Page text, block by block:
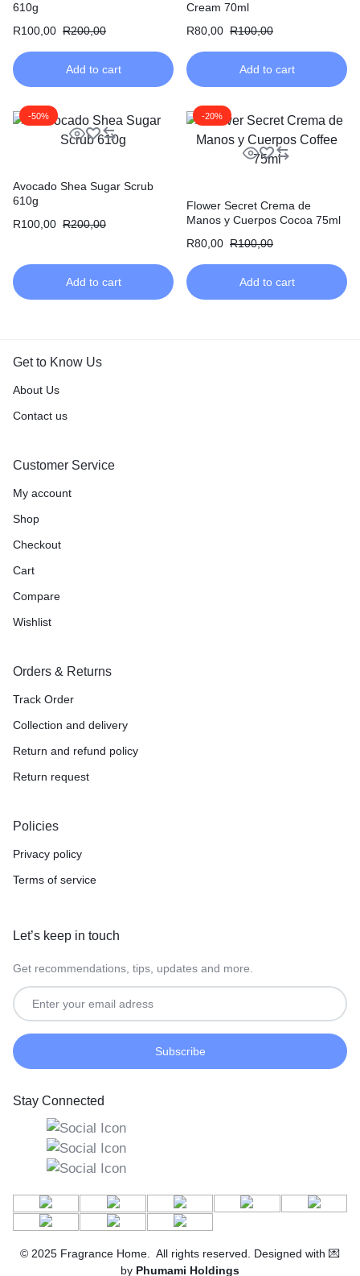
610g
R100,00 R200,00
Add to cart
Cream 70ml
R80,00 R100,00
Add to cart
-50%
Avocado Shea Sugar Scrub
610g
R100,00 R200,00
Add to cart
-20%
Flower Secret Crema de
Manos y Cuerpos Cocoa 75ml
R80,00 R100,00
Add to cart
Get to Know Us
About Us
Contact us
Customer Service
My account
Shop
Checkout
Cart
Compare
Wishlist
Orders & Returns
Track Order
Collection and delivery
Return and refund policy
Return request
Policies
Privacy policy
Terms of service
Let’s keep in touch
Get recommendations, tips, updates and more.
Stay Connected
© 2025 Fragrance Home. All rights reserved. Designed with 💌
by Phumami Holdings